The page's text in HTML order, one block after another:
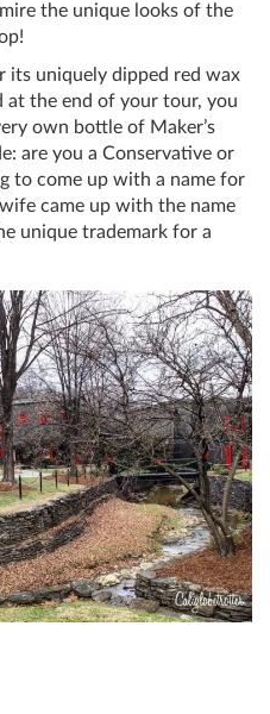
the unique looks of the
its uniquely dipped red wax
at the end of your tour, you
own bottle of Maker’s
are you a Conservative or
to come up with a name for
came up with the name
unique trademark for a